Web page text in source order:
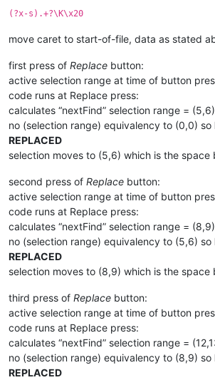
(?x-s).+?\K\x20
move caret to start-of-file, data as stated
first press of Replace button:
active selection range at time of button
code runs at Replace press:
calculates “nextFind” selection range = (5,6)
no (selection range) equivalency to (0,0) so
REPLACED
selection moves to (5,6) which is the space
second press of Replace button:
active selection range at time of button
code runs at Replace press:
calculates “nextFind” selection range = (8,9)
no (selection range) equivalency to (5,6) so
REPLACED
selection moves to (8,9) which is the space
third press of Replace button:
active selection range at time of button
code runs at Replace press:
calculates “nextFind” selection range =
no (selection range) equivalency to (8,9) so
REPLACED